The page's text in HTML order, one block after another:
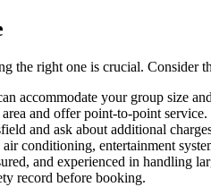
the right one is crucial. Consider
accommodate your group size
and offer point-to-point service.
and ask about additional
conditioning, entertainment
and experienced in handling
record before booking.